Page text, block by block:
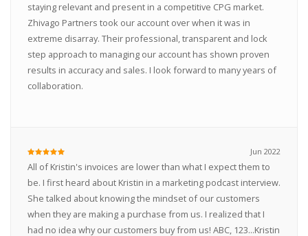
staying relevant and present in a competitive CPG market.
Zhivago Partners took our account over when it was in
extreme disarray. Their professional, transparent and lock
step approach to managing our account has shown proven
results in accuracy and sales. I look forward to many years of
collaboration.
Jun 2022
All of Kristin's invoices are lower than what I expect them to
be. I first heard about Kristin in a marketing podcast interview.
She talked about knowing the mindset of our customers
when they are making a purchase from us. I realized that I
had no idea why our customers buy from us! ABC, 123...Kristin